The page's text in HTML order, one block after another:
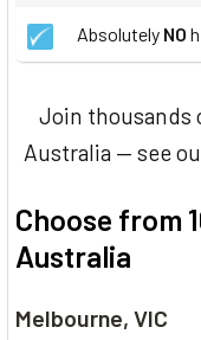
Absolutely NO
Join thousands
Australia — see
Choose from
Australia
Melbourne, VIC